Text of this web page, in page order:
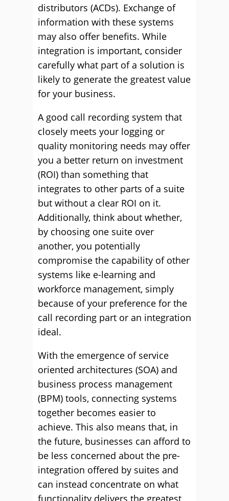
distributors (ACDs). Exchange of
information with these systems
may also offer benefits. While
integration is important, consider
carefully what part of a solution is
likely to generate the greatest value
for your business.
A good call recording system that
closely meets your logging or
quality monitoring needs may offer
you a better return on investment
(ROI) than something that
integrates to other parts of a suite
but without a clear ROI on it.
Additionally, think about whether,
by choosing one suite over
another, you potentially
compromise the capability of other
systems like e-learning and
workforce management, simply
because of your preference for the
call recording part or an integration
ideal.
With the emergence of service
oriented architectures (SOA) and
business process management
(BPM) tools, connecting systems
together becomes easier to
achieve. This also means that, in
the future, businesses can afford to
be less concerned about the pre-
integration offered by suites and
can instead concentrate on what
functionality delivers the greatest